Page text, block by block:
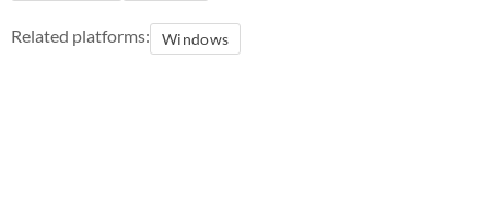
Related platforms: Windows